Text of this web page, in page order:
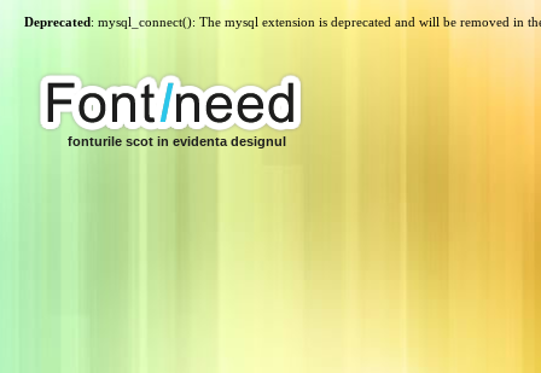
Deprecated: mysql_connect(): The mysql extension is deprecated and will be removed in
fonturile scot in evidenta designul